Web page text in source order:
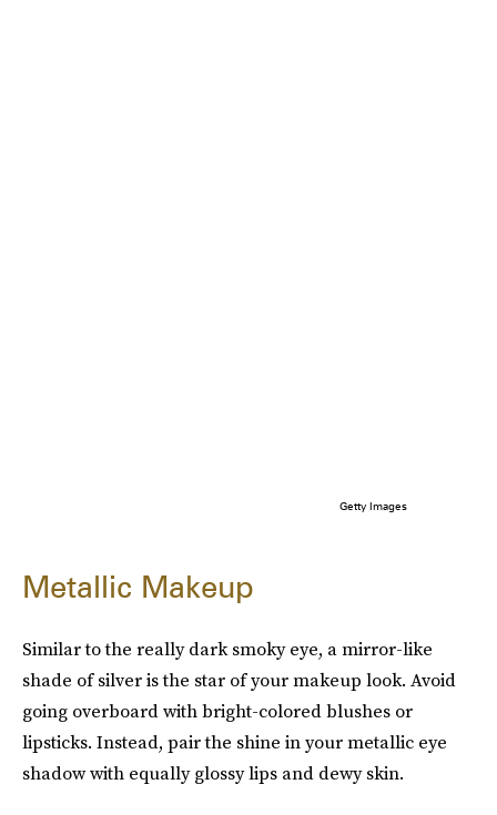
Getty Images
Metallic Makeup
Similar to the really dark smoky eye, a mirror-like
shade of silver is the star of your makeup look. Avoid
going overboard with bright-colored blushes or
lipsticks. Instead, pair the shine in your metallic eye
shadow with equally glossy lips and dewy skin.